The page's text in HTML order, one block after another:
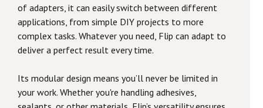
of adapters, it can easily switch between different
applications, from simple DIY projects to more
complex tasks. Whatever you need, Flip can adapt to
deliver a perfect result every time.
Its modular design means you’ll never be limited in
your work. Whether you're handling adhesives,